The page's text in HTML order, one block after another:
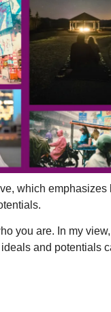
which emphasizes
you are. In my
and potentials